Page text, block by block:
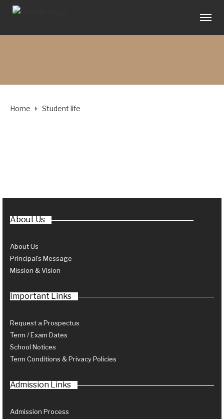
Home Student life
About Us
About Us
Principal's Message
Mission & Vision
Important Links
Request a Prospectus
Term / Exam Dates
School Notices
Term Conditions & Privacy Policies
Admission Links
Admission Process